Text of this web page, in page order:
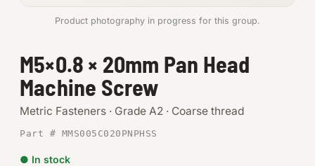
SHOP SUPPLIES
Tools
Chemicals & Adhesives
Product photography in progress for this group.
M5×0.8 × 20mm Pan Head
Machine Screw
Metric Fasteners · Grade A2 · Coarse thread
Part # MMS005C020PNPHSS
● In stock